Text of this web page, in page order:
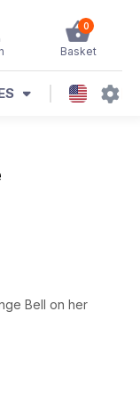
0
Basket
Bell on her